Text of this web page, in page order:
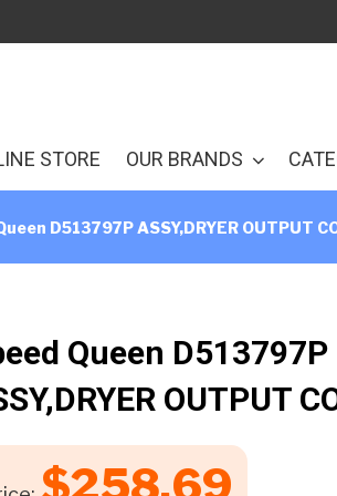
STORE OUR BRANDS
D513797P ASSY,DRYER OUTPUT
Queen D513797P
OUTPUT
$258.69